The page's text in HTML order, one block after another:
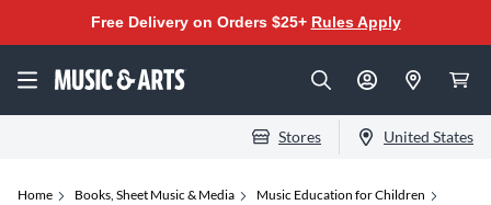
Free Delivery on Orders $25+ Rules Apply
Stores United States
Home Books, Sheet Music & Media
Music Education for Children